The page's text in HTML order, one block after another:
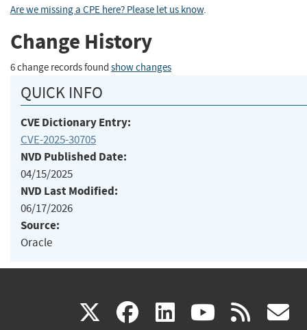
Are we missing a CPE here? Please let us know.
Change History
6 change records found show changes
QUICK INFO
CVE Dictionary Entry:
CVE-2025-30705
NVD Published Date:
04/15/2025
NVD Last Modified:
06/17/2026
Source:
Oracle
X(link facebook
(link linkedin
(link (link rss